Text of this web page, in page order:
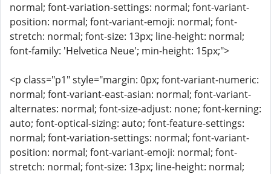
normal; font-variation-settings: normal; font-variant-
position: normal; font-variant-emoji: normal; font-
stretch: normal; font-size: 13px; line-height: normal;
font-family: 'Helvetica Neue'; min-height: 15px;">
<p class="p1" style="margin: 0px; font-variant-numeric:
normal; font-variant-east-asian: normal; font-variant-
alternates: normal; font-size-adjust: none; font-kerning:
auto; font-optical-sizing: auto; font-feature-settings:
normal; font-variation-settings: normal; font-variant-
position: normal; font-variant-emoji: normal; font-
stretch: normal; font-size: 13px; line-height: normal;